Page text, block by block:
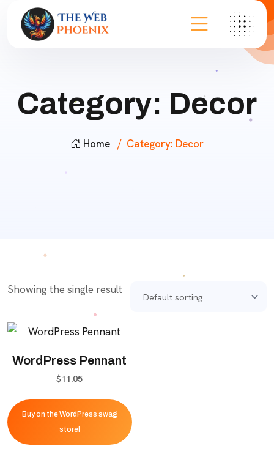
Category: Decor
Home Category: Decor
Showing the single result
WordPress Pennant
$11.05
Buy on the WordPress swag
store!